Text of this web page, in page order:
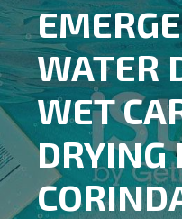
WATER
WET
DRYING